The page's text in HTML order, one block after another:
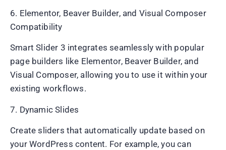
6. Elementor, Beaver Builder, and Visual Composer
Compatibility
Smart Slider 3 integrates seamlessly with popular
page builders like Elementor, Beaver Builder, and
Visual Composer, allowing you to use it within your
existing workflows.
7. Dynamic Slides
Create sliders that automatically update based on
your WordPress content. For example, you can